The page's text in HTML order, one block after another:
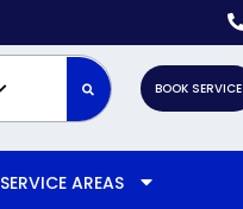
BOOK SERVICE
SERVICE AREAS